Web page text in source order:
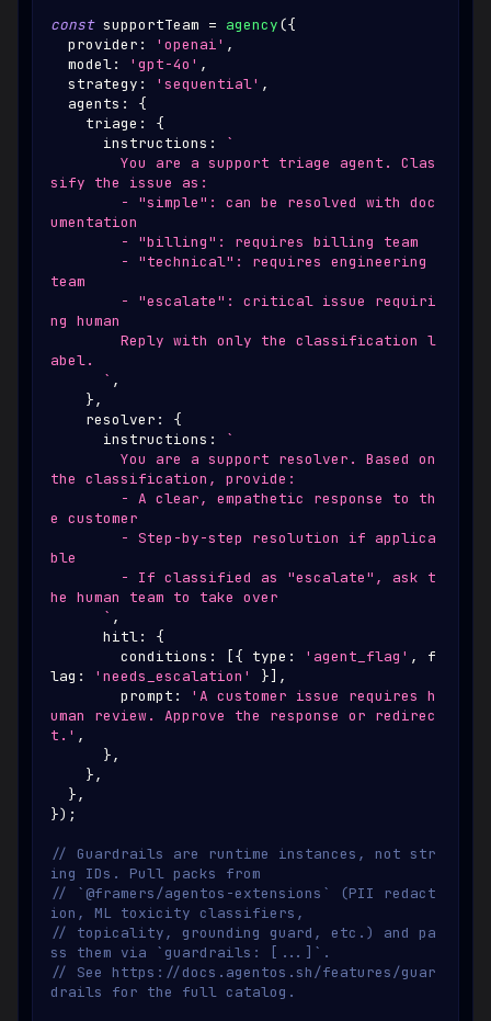
const supportTeam = agency({
  provider
: 'openai' ,
  model
: 'gpt-4o' ,
  strategy
: 'sequential' ,
  agents
:
{
    triage
:
{
      instructions
:
`
sify the issue as:
umentation
        - "billing": requires billing team
team
ng human
abel.
` ,
},
    resolver
:
{
      instructions
:
`
the classification, provide:
e customer
ble
he human team to take over
` ,
      hitl
:
{
        conditions
: [{ type : 'agent_flag' ,
f
lag : 'needs_escalation' }] ,
        prompt
:
'A customer issue requires h
uman review. Approve the response or redirec
t.' ,
},
},
},
}) ;
// Guardrails are runtime instances, not str
ing IDs. Pull packs from
// `@framers/agentos-extensions` (PII redact
ion, ML toxicity classifiers,
// topicality, grounding guard, etc.) and pa
ss them via `guardrails: [...]`.
// See https://docs.agentos.sh/features/guar
drails for the full catalog.